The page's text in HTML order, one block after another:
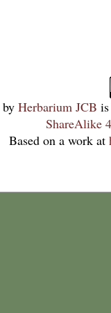
by Herbarium JCB
ShareAlike
Based on a work at